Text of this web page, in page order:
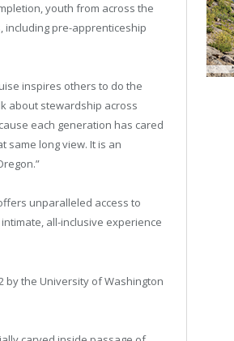
youth from across the
including pre-apprenticeship
inspires others to do the
about stewardship across
each generation has cared
same long view. It is an
unparalleled access to
all-inclusive experience
by the University of Washington